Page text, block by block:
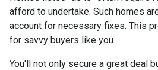
afford to undertake. Such homes
account for necessary fixes. This
for savvy buyers like you.
You'll not only secure a great deal